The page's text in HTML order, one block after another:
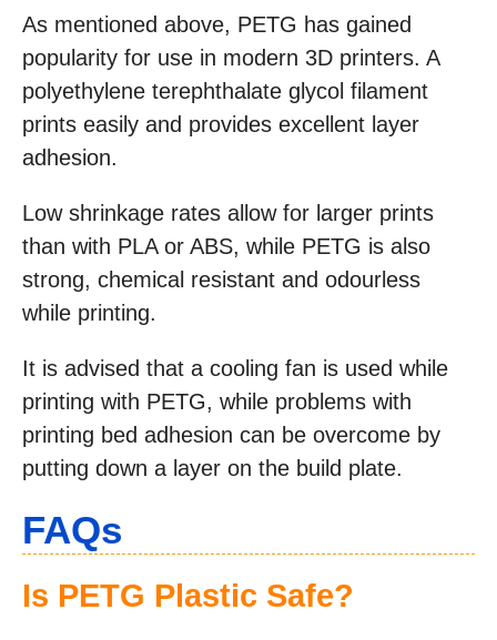
As mentioned above, PETG has gained
popularity for use in modern 3D printers. A
polyethylene terephthalate glycol filament
prints easily and provides excellent layer
adhesion.
Low shrinkage rates allow for larger prints
than with PLA or ABS, while PETG is also
strong, chemical resistant and odourless
while printing.
It is advised that a cooling fan is used while
printing with PETG, while problems with
printing bed adhesion can be overcome by
putting down a layer on the build plate.
FAQs
Is PETG Plastic Safe?